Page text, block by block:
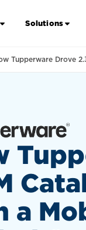
Solutions
Tupperware Drove
a